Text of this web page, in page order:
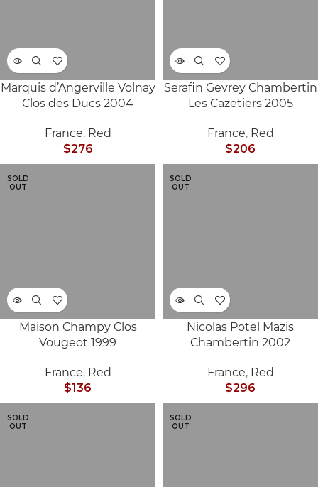
Marquis d’Angerville Volnay
Clos des Ducs 2004
France, Red
$276
Serafin Gevrey Chambertin
Les Cazetiers 2005
France, Red
$206
SOLD
OUT
Maison Champy Clos
Vougeot 1999
France, Red
$136
SOLD
OUT
Nicolas Potel Mazis
Chambertin 2002
France, Red
$296
SOLD
OUT
SOLD
OUT